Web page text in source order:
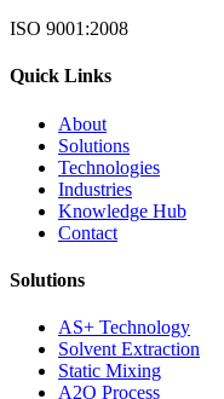
ISO 9001:2008
Quick Links
About
Solutions
Technologies
Industries
Knowledge Hub
Contact
Solutions
AS+ Technology
Solvent Extraction
Static Mixing
A2O Process